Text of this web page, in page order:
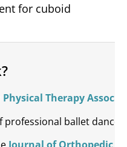
for cuboid
Therapy
professional ballet